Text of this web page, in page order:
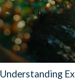
Understanding